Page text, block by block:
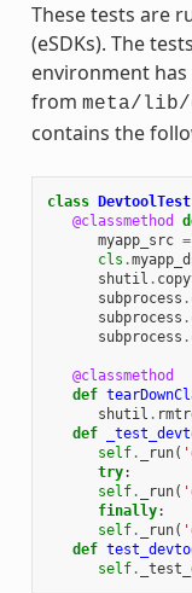
These tests are
(eSDKs). The
environment has
from meta/lib/
contains the
class DevtoolTest
@classmethod
myapp_src =
cls .
shutil .
subprocess .
subprocess .
subprocess .
@classmethod
def
shutil .
def
self. _run(
try:
self. _run(
finally:
self. _run(
def
self.